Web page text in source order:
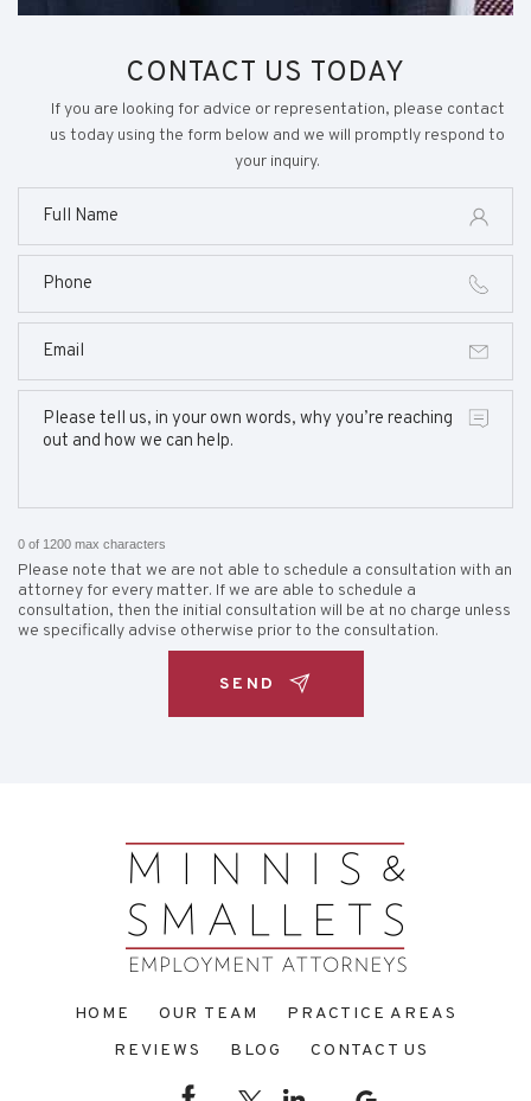
CONTACT US TODAY
If you are looking for advice or representation, please contact
us today using the form below and we will promptly respond to
your inquiry.
0 of 1200 max characters
Please note that we are not able to schedule a consultation with an
attorney for every matter. If we are able to schedule a
consultation, then the initial consultation will be at no charge unless
we specifically advise otherwise prior to the consultation.
HOME OUR TEAM
PRACTICE AREAS
REVIEWS
BLOG CONTACT US